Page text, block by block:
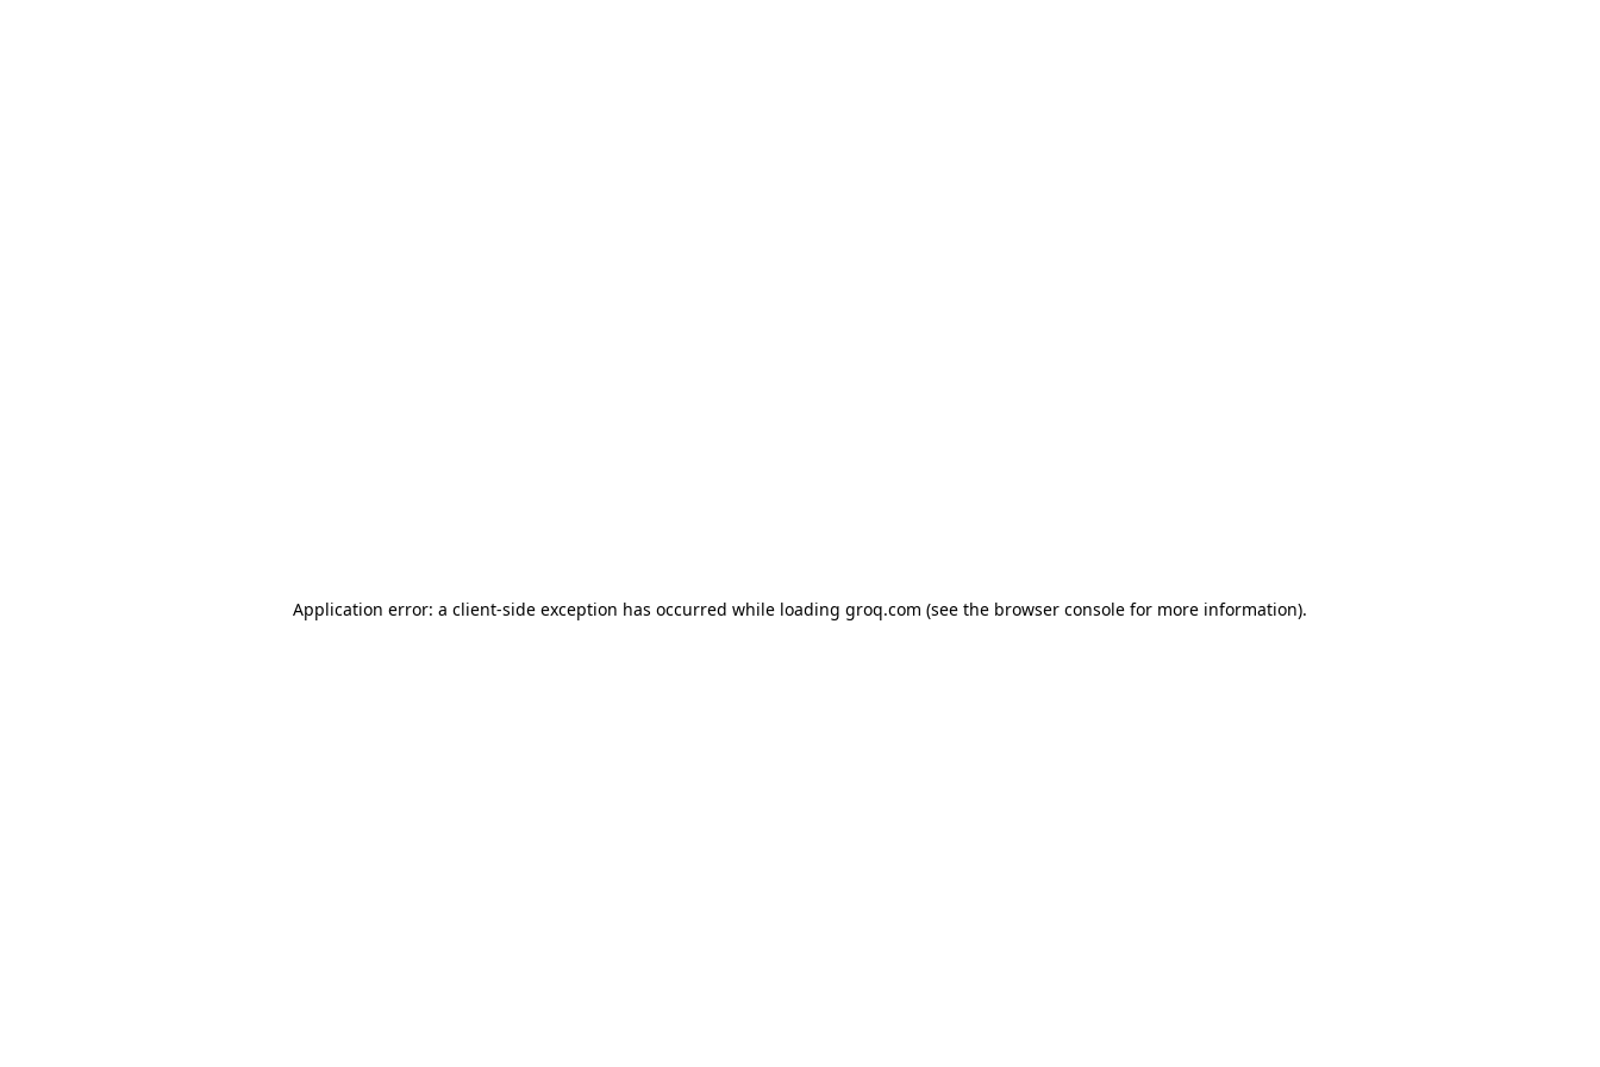
Application error: a client-side exception has occurred while loading groq.com (see the browser console for more information).